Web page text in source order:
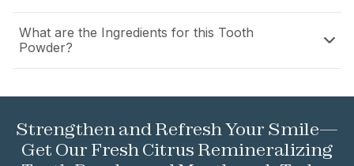
What are the Ingredients for this Tooth
Powder?
Strengthen and Refresh Your Smile—
Get Our Fresh Citrus Remineralizing